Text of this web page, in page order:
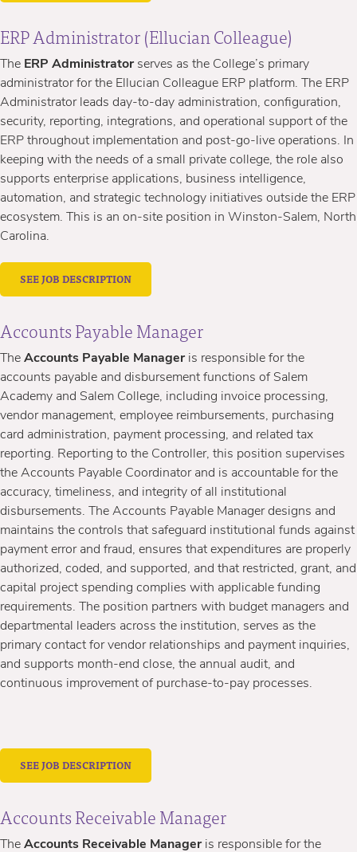
ERP Administrator (Ellucian Colleague)
The ERP Administrator serves as the College’s primary
administrator for the Ellucian Colleague ERP platform. The ERP
Administrator leads day-to-day administration, configuration,
security, reporting, integrations, and operational support of the
ERP throughout implementation and post-go-live operations. In
keeping with the needs of a small private college, the role also
supports enterprise applications, business intelligence,
automation, and strategic technology initiatives outside the ERP
ecosystem. This is an on-site position in Winston-Salem, North
Carolina.
SEE JOB DESCRIPTION
Accounts Payable Manager
The Accounts Payable Manager is responsible for the
accounts payable and disbursement functions of Salem
Academy and Salem College, including invoice processing,
vendor management, employee reimbursements, purchasing
card administration, payment processing, and related tax
reporting. Reporting to the Controller, this position supervises
the Accounts Payable Coordinator and is accountable for the
accuracy, timeliness, and integrity of all institutional
disbursements. The Accounts Payable Manager designs and
maintains the controls that safeguard institutional funds against
payment error and fraud, ensures that expenditures are properly
authorized, coded, and supported, and that restricted, grant, and
capital project spending complies with applicable funding
requirements. The position partners with budget managers and
departmental leaders across the institution, serves as the
primary contact for vendor relationships and payment inquiries,
and supports month-end close, the annual audit, and
continuous improvement of purchase-to-pay processes.
SEE JOB DESCRIPTION
Accounts Receivable Manager
The Accounts Receivable Manager is responsible for the